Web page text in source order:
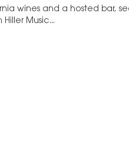
wines and a hosted bar,
Music...